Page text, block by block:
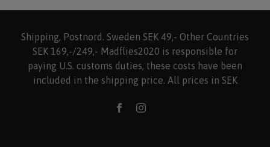
Shipping, Postnord. Sweden SEK 49,- Other Countries
SEK 169,-/249,- Madflies2020 is responsible for
paying U.S. customs duties, these costs have been
included in the shipping price. All prices in SEK